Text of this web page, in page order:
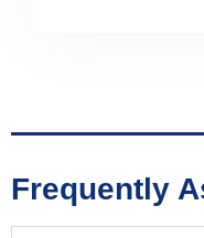
Frequently